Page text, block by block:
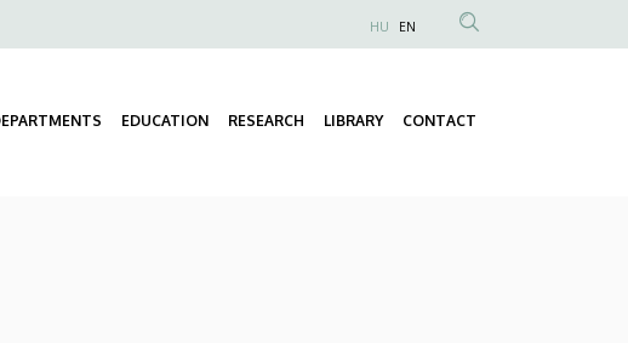
Anonim
fiók
HU EN
EDUCATION RESEARCH LIBRARY CONTACT